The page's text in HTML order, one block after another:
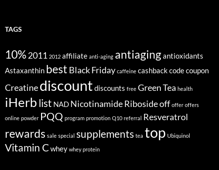
TAGS
10%2011 2012 affiliate anti-aging antiagingantioxidants
Astaxanthin best Black Friday caffeine cashbackcodecoupon
Creatinediscount discounts free Green Tea health
iHerblist NAD Nicotinamide Ribosideoff offer offers
online powder PQQ program promotion Q10 referral Resveratrol
rewards sale special supplements tea top Ubiquinol
Vitamin Cwhey whey protein